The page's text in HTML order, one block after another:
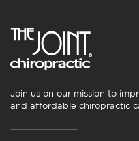
Join us on our mission to
and affordable chiropractic